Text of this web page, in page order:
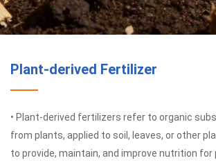
Plant-derived Fertilizer
• Plant-derived fertilizers refer to organic
from plants, applied to soil, leaves, or other
to provide, maintain, and improve nutrition for